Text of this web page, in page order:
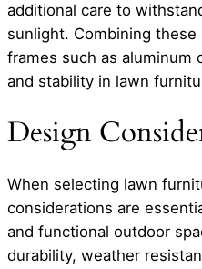
additional care to
sunlight. Combining
frames such as aluminum
and stability in lawn
Design
When selecting lawn
considerations are
and functional outdoor
durability, weather